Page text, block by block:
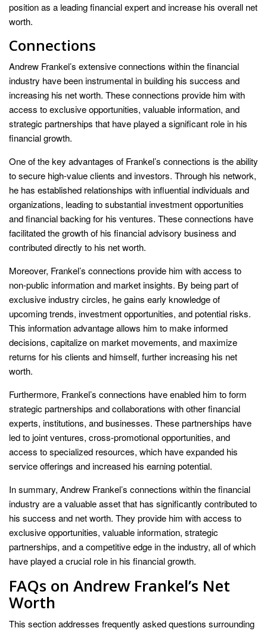
position as a leading financial expert and increase his overall net
worth.
Connections
Andrew Frankel’s extensive connections within the financial
industry have been instrumental in building his success and
increasing his net worth. These connections provide him with
access to exclusive opportunities, valuable information, and
strategic partnerships that have played a significant role in his
financial growth.
One of the key advantages of Frankel’s connections is the ability
to secure high-value clients and investors. Through his network,
he has established relationships with influential individuals and
organizations, leading to substantial investment opportunities
and financial backing for his ventures. These connections have
facilitated the growth of his financial advisory business and
contributed directly to his net worth.
Moreover, Frankel’s connections provide him with access to
non-public information and market insights. By being part of
exclusive industry circles, he gains early knowledge of
upcoming trends, investment opportunities, and potential risks.
This information advantage allows him to make informed
decisions, capitalize on market movements, and maximize
returns for his clients and himself, further increasing his net
worth.
Furthermore, Frankel’s connections have enabled him to form
strategic partnerships and collaborations with other financial
experts, institutions, and businesses. These partnerships have
led to joint ventures, cross-promotional opportunities, and
access to specialized resources, which have expanded his
service offerings and increased his earning potential.
In summary, Andrew Frankel’s connections within the financial
industry are a valuable asset that has significantly contributed to
his success and net worth. They provide him with access to
exclusive opportunities, valuable information, strategic
partnerships, and a competitive edge in the industry, all of which
have played a crucial role in his financial growth.
FAQs on Andrew Frankel’s Net
Worth
This section addresses frequently asked questions surrounding